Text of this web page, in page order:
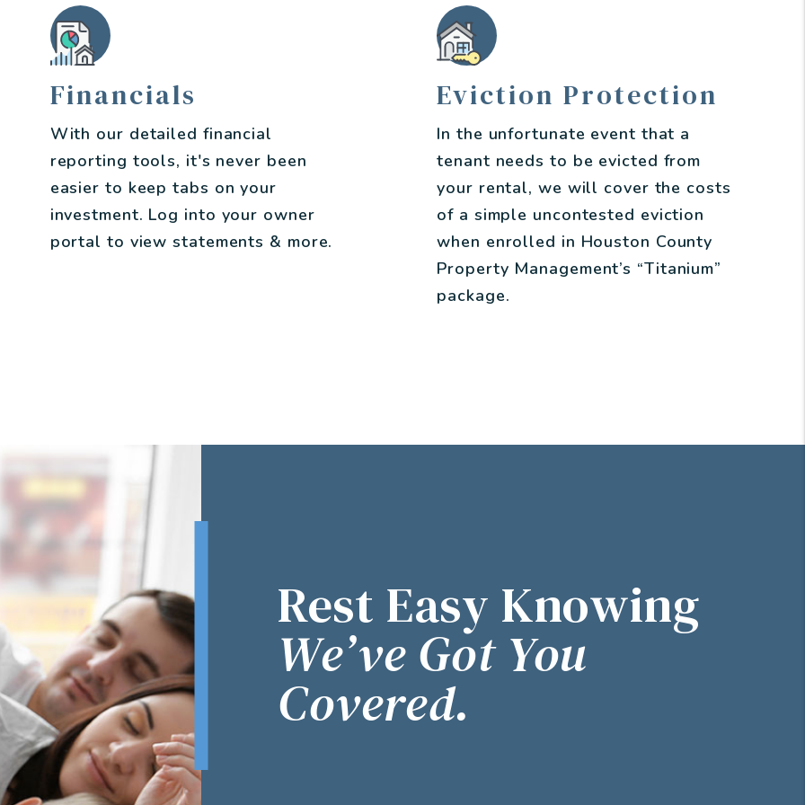
Financials
With our detailed financial
reporting tools, it's never been
easier to keep tabs on your
investment. Log into your owner
portal to view statements & more.
Eviction Protection
In the unfortunate event that a
tenant needs to be evicted from
your rental, we will cover the costs
of a simple uncontested eviction
when enrolled in Houston County
Property Management’s “Titanium”
package.
Rest Easy Knowing
We’ve Got You
Covered.